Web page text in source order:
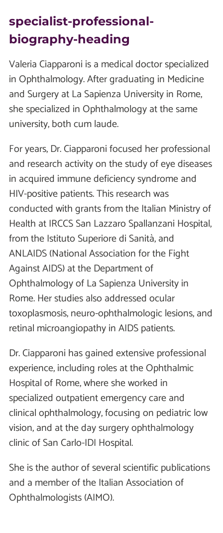
specialist-professional-
biography-heading
Valeria Ciapparoni is a medical doctor specialized
in Ophthalmology. After graduating in Medicine
and Surgery at La Sapienza University in Rome,
she specialized in Ophthalmology at the same
university, both cum laude.
For years, Dr. Ciapparoni focused her professional
and research activity on the study of eye diseases
in acquired immune deficiency syndrome and
HIV-positive patients. This research was
conducted with grants from the Italian Ministry of
Health at IRCCS San Lazzaro Spallanzani Hospital,
from the Istituto Superiore di Sanità, and
ANLAIDS (National Association for the Fight
Against AIDS) at the Department of
Ophthalmology of La Sapienza University in
Rome. Her studies also addressed ocular
toxoplasmosis, neuro-ophthalmologic lesions, and
retinal microangiopathy in AIDS patients.
Dr. Ciapparoni has gained extensive professional
experience, including roles at the Ophthalmic
Hospital of Rome, where she worked in
specialized outpatient emergency care and
clinical ophthalmology, focusing on pediatric low
vision, and at the day surgery ophthalmology
clinic of San Carlo-IDI Hospital.
She is the author of several scientific publications
and a member of the Italian Association of
Ophthalmologists (AIMO).